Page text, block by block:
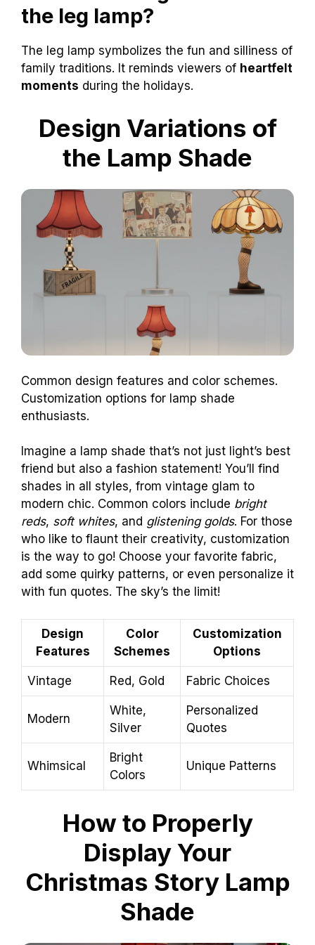
the leg lamp?
The leg lamp symbolizes the fun and silliness of
family traditions. It reminds viewers of heartfelt
moments during the holidays.
Design Variations of
the Lamp Shade
Common design features and color schemes.
Customization options for lamp shade
enthusiasts.
Imagine a lamp shade that’s not just light’s best
friend but also a fashion statement! You’ll find
shades in all styles, from vintage glam to
modern chic. Common colors include bright
reds, soft whites, and glistening golds. For those
who like to flaunt their creativity, customization
is the way to go! Choose your favorite fabric,
add some quirky patterns, or even personalize it
with fun quotes. The sky’s the limit!
Design
Features
Color
Schemes
Customization
Options
Vintage Red, Gold Fabric Choices
Modern
White,
Silver
Personalized
Quotes
Whimsical
Bright
Colors
Unique Patterns
How to Properly
Display Your
Christmas Story Lamp
Shade